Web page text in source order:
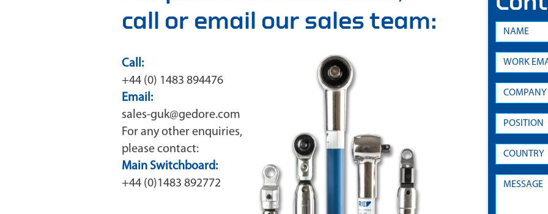
call or email our sales team:
Call:
+44 (0) 1483 894476
Email:
sales-guk@gedore.com
For any other enquiries,
please contact:
Main Switchboard:
+44 (0)1483 892772